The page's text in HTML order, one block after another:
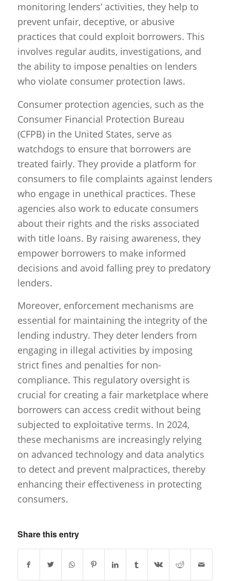
monitoring lenders’ activities, they help to
prevent unfair, deceptive, or abusive
practices that could exploit borrowers. This
involves regular audits, investigations, and
the ability to impose penalties on lenders
who violate consumer protection laws.
Consumer protection agencies, such as the
Consumer Financial Protection Bureau
(CFPB) in the United States, serve as
watchdogs to ensure that borrowers are
treated fairly. They provide a platform for
consumers to file complaints against lenders
who engage in unethical practices. These
agencies also work to educate consumers
about their rights and the risks associated
with title loans. By raising awareness, they
empower borrowers to make informed
decisions and avoid falling prey to predatory
lenders.
Moreover, enforcement mechanisms are
essential for maintaining the integrity of the
lending industry. They deter lenders from
engaging in illegal activities by imposing
strict fines and penalties for non-
compliance. This regulatory oversight is
crucial for creating a fair marketplace where
borrowers can access credit without being
subjected to exploitative terms. In 2024,
these mechanisms are increasingly relying
on advanced technology and data analytics
to detect and prevent malpractices, thereby
enhancing their effectiveness in protecting
consumers.
Share this entry